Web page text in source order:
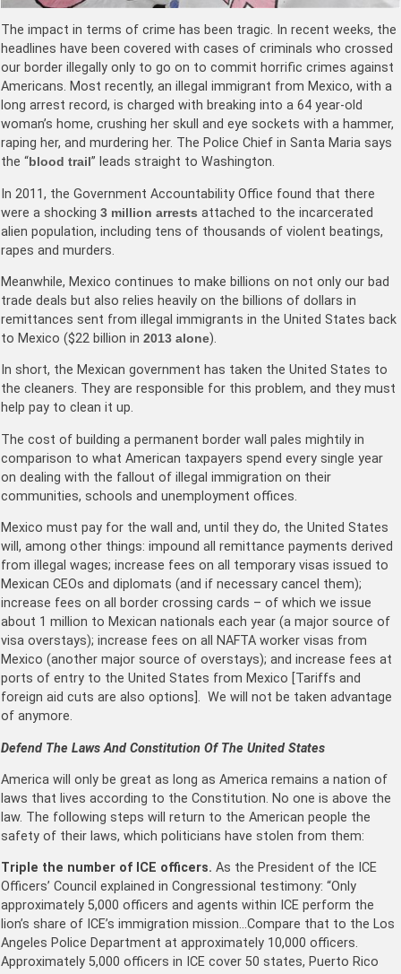
The impact in terms of crime has been tragic. In recent weeks, the
headlines have been covered with cases of criminals who crossed
our border illegally only to go on to commit horrific crimes against
Americans. Most recently, an illegal immigrant from Mexico, with a
long arrest record, is charged with breaking into a 64 year-old
woman’s home, crushing her skull and eye sockets with a hammer,
raping her, and murdering her. The Police Chief in Santa Maria says
the “blood trail” leads straight to Washington.
In 2011, the Government Accountability Office found that there
were a shocking 3 million arrests attached to the incarcerated
alien population, including tens of thousands of violent beatings,
rapes and murders.
Meanwhile, Mexico continues to make billions on not only our bad
trade deals but also relies heavily on the billions of dollars in
remittances sent from illegal immigrants in the United States back
to Mexico ($22 billion in 2013 alone).
In short, the Mexican government has taken the United States to
the cleaners. They are responsible for this problem, and they must
help pay to clean it up.
The cost of building a permanent border wall pales mightily in
comparison to what American taxpayers spend every single year
on dealing with the fallout of illegal immigration on their
communities, schools and unemployment offices.
Mexico must pay for the wall and, until they do, the United States
will, among other things: impound all remittance payments derived
from illegal wages; increase fees on all temporary visas issued to
Mexican CEOs and diplomats (and if necessary cancel them);
increase fees on all border crossing cards – of which we issue
about 1 million to Mexican nationals each year (a major source of
visa overstays); increase fees on all NAFTA worker visas from
Mexico (another major source of overstays); and increase fees at
ports of entry to the United States from Mexico [Tariffs and
foreign aid cuts are also options]. We will not be taken advantage
of anymore.
Defend The Laws And Constitution Of The United States
America will only be great as long as America remains a nation of
laws that lives according to the Constitution. No one is above the
law. The following steps will return to the American people the
safety of their laws, which politicians have stolen from them:
Triple the number of ICE officers. As the President of the ICE
Officers’ Council explained in Congressional testimony: “Only
approximately 5,000 officers and agents within ICE perform the
lion’s share of ICE’s immigration mission…Compare that to the Los
Angeles Police Department at approximately 10,000 officers.
Approximately 5,000 officers in ICE cover 50 states, Puerto Rico